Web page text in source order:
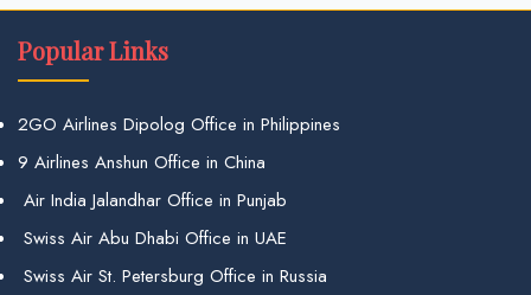
Popular Links
2GO Airlines Dipolog Office in Philippines
9 Airlines Anshun Office in China
Air India Jalandhar Office in Punjab
Swiss Air Abu Dhabi Office in UAE
Swiss Air St. Petersburg Office in Russia